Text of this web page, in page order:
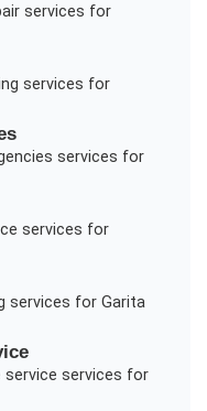
services for
services for
services for
services for
services for Garita
service services for